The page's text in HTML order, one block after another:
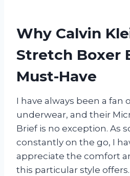
Why Calvin
Stretch Boxer
Must-Have
I have always been a fan
underwear, and their
Brief is no exception. As
constantly on the go, I
appreciate the comfort
this particular style offers.